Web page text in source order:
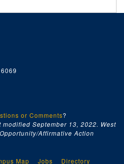
or Comments?
September 13, 2022. West
Affirmative Action
Map Jobs Directory